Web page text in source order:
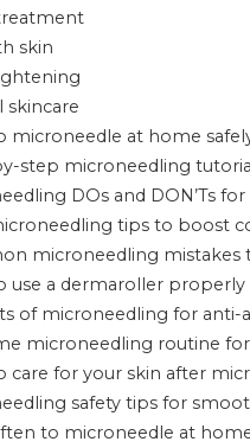
skin
skincare
microneedle at home
step microneedling
DOs and DON’Ts
tips to boost
microneedling mistakes
use a dermaroller
of microneedling for anti-
microneedling routine for
care for your skin after
safety tips for
to microneedle at